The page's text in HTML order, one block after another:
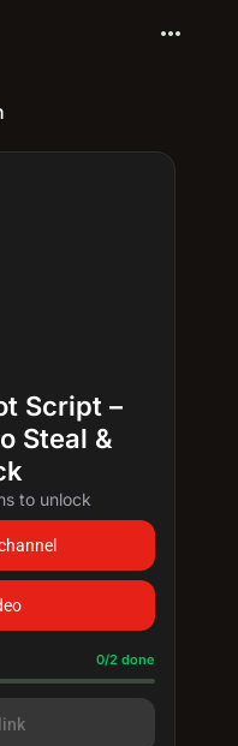
more_horiz
Script –
Steal &
to unlock
0/2 done